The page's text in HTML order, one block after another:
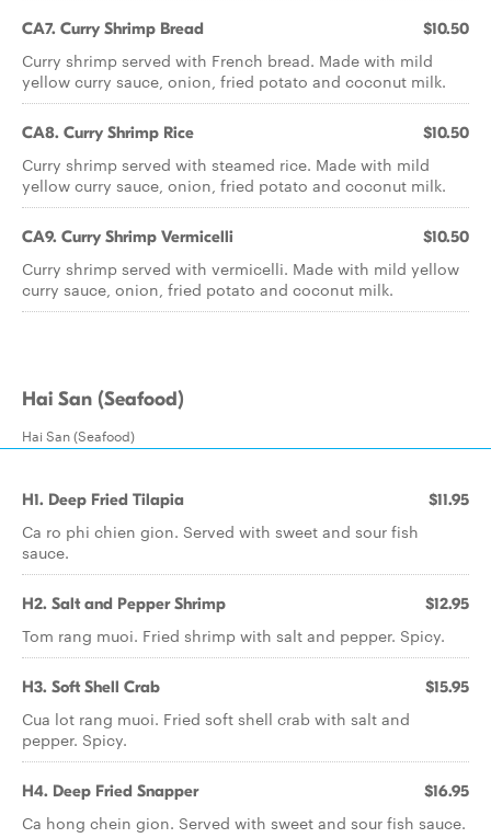
CA7. Curry Shrimp Bread $10.50
Curry shrimp served with French bread. Made with mild
yellow curry sauce, onion, fried potato and coconut milk.
CA8. Curry Shrimp Rice $10.50
Curry shrimp served with steamed rice. Made with mild
yellow curry sauce, onion, fried potato and coconut milk.
CA9. Curry Shrimp Vermicelli $10.50
Curry shrimp served with vermicelli. Made with mild yellow
curry sauce, onion, fried potato and coconut milk.
Hai San (Seafood)
Hai San (Seafood)
H1. Deep Fried Tilapia $11.95
Ca ro phi chien gion. Served with sweet and sour fish
sauce.
H2. Salt and Pepper Shrimp $12.95
Tom rang muoi. Fried shrimp with salt and pepper. Spicy.
H3. Soft Shell Crab $15.95
Cua lot rang muoi. Fried soft shell crab with salt and
pepper. Spicy.
H4. Deep Fried Snapper $16.95
Ca hong chein gion. Served with sweet and sour fish sauce.